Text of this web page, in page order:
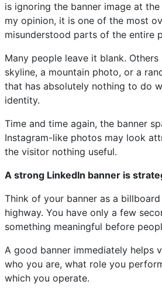
is ignoring the banner image at
my opinion, it is one of the most
misunderstood parts of the entire
Many people leave it blank.
skyline, a mountain photo, or a
that has absolutely nothing to do
identity.
Time and time again, the banner
Instagram-like photos may look
the visitor nothing useful.
A strong LinkedIn banner is
Think of your banner as a
highway. You have only a few
something meaningful before
A good banner immediately helps
who you are, what role you
which you operate.